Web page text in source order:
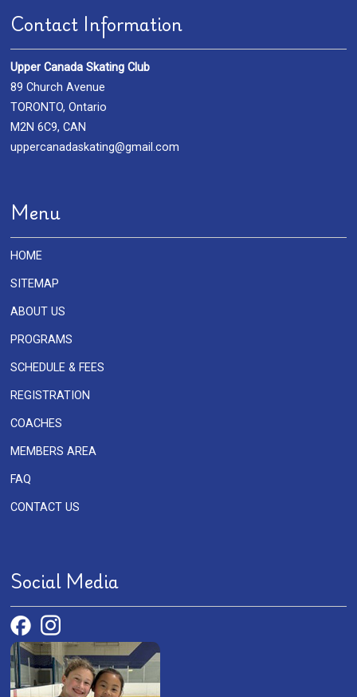
Contact Information
Upper Canada Skating Club
89 Church Avenue
TORONTO, Ontario
M2N 6C9, CAN
uppercanadaskating@gmail.com
Menu
HOME
SITEMAP
ABOUT US
PROGRAMS
SCHEDULE & FEES
REGISTRATION
COACHES
MEMBERS AREA
FAQ
CONTACT US
Social Media